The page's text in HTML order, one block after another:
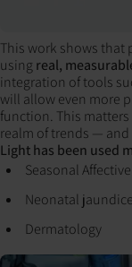
This work shows
using real,
integration of tools
will allow even more
function. This
realm of trends —
Light has been used
Seasonal
Neonatal jaundice
Dermatology